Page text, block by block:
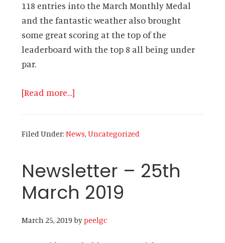
118 entries into the March Monthly Medal
and the fantastic weather also brought
some great scoring at the top of the
leaderboard with the top 8 all being under
par.
[Read more…]about
31st
2019
Filed Under: News,Uncategorized
Newsletter – 25th
March 2019
March 25, 2019bypeelgc